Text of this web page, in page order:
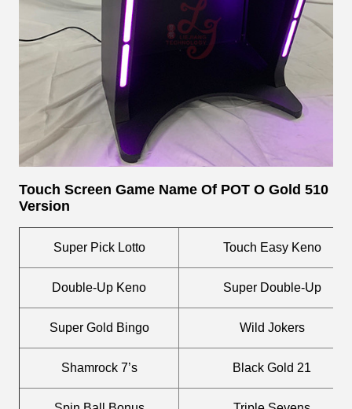
Touch Screen Game Name Of POT O Gold 510
Version
Super Pick Lotto Touch Easy Keno
Double-Up Keno Super Double-Up
Super Gold Bingo Wild Jokers
Shamrock 7’s Black Gold 21